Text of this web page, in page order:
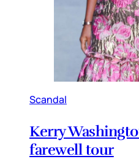
Scandal
Kerry
farewell tour